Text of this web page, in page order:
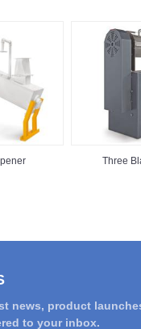
Three
news, product
to your inbox.